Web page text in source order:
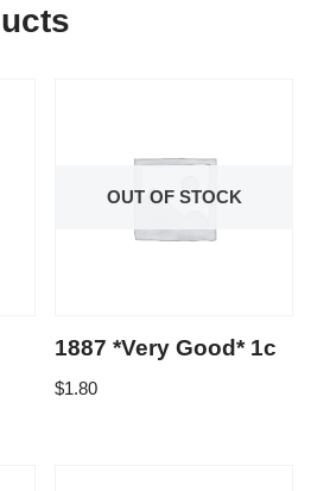
OUT OF STOCK
1887 *Very Good* 1c
$1.80